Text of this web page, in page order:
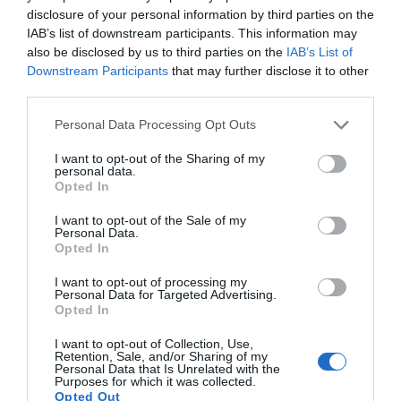
disclosure of your personal information by third parties on the
IAB’s list of downstream participants. This information may
also be disclosed by us to third parties on the IAB’s List of
Downstream Participants that may further disclose it to other
Personal Data Processing Opt Outs
I want to opt-out of the Sharing of my
personal data.
Opted In
I want to opt-out of the Sale of my
Personal Data.
Opted In
I want to opt-out of processing my
Personal Data for Targeted Advertising.
Opted In
I want to opt-out of Collection, Use,
Retention, Sale, and/or Sharing of my
Personal Data that Is Unrelated with the
Purposes for which it was collected.
Opted Out
Sleek CD pattern design and compact lightweight design for all
day comfort. Available in two colors, black and white.
Read more
Products specifications
Handsfree Type In Ear
Gaming No
Surround No